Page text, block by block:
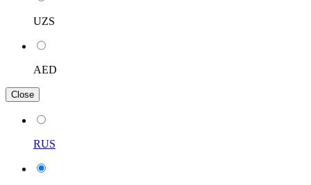
UZS
AED
Close
RUS